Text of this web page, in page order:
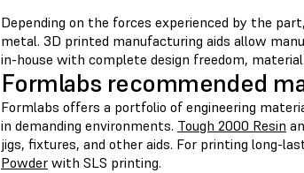
Depending on the forces experienced by the
metal. 3D printed manufacturing aids allow
in-house with complete design freedom,
Formlabs recommended
Formlabs offers a portfolio of engineering
in demanding environments. Tough 2000 Resin
jigs, fixtures, and other aids. For printing long-
Powder with SLS printing.